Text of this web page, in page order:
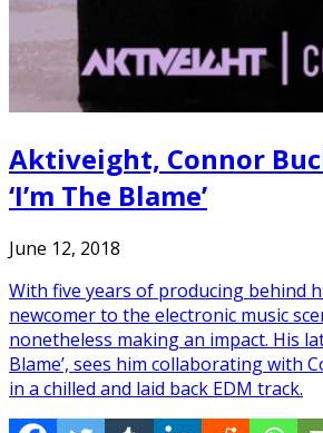
Aktiveight, Connor
‘I’m The Blame’
June 12, 2018
With five years of producing behind
newcomer to the electronic music
nonetheless making an impact. His
Blame’, sees him collaborating with
in a chilled and laid back EDM track.